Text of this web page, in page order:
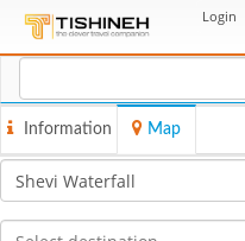
Login
Information Map